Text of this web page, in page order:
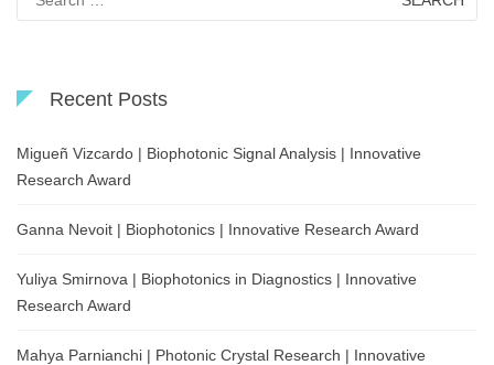
for:
Recent Posts
Migueñ Vizcardo | Biophotonic Signal Analysis | Innovative
Research Award
Ganna Nevoit | Biophotonics | Innovative Research Award
Yuliya Smirnova | Biophotonics in Diagnostics | Innovative
Research Award
Mahya Parnianchi | Photonic Crystal Research | Innovative